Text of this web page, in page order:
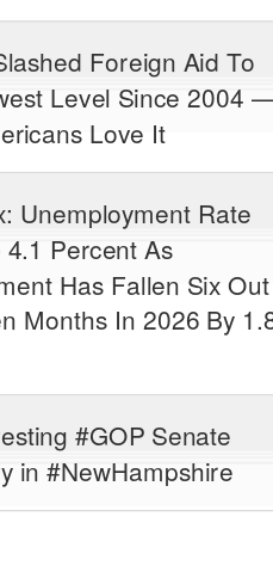
Foreign Aid To
Level Since 2004
Love It
Unemployment Rate
4.1 Percent As
Has Fallen Six Out
Months In 2026 By
#GOP Senate
in #NewHampshire